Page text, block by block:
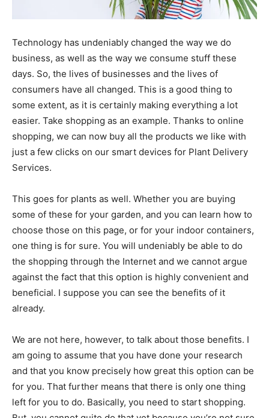
Technology has undeniably changed the way we do
business, as well as the way we consume stuff these
days. So, the lives of businesses and the lives of
consumers have all changed. This is a good thing to
some extent, as it is certainly making everything a lot
easier. Take shopping as an example. Thanks to online
shopping, we can now buy all the products we like with
just a few clicks on our smart devices for Plant Delivery
Services.
This goes for plants as well. Whether you are buying
some of these for your garden, and you can learn how to
choose those on this page, or for your indoor containers,
one thing is for sure. You will undeniably be able to do
the shopping through the Internet and we cannot argue
against the fact that this option is highly convenient and
beneficial. I suppose you can see the benefits of it
already.
We are not here, however, to talk about those benefits. I
am going to assume that you have done your research
and that you know precisely how great this option can be
for you. That further means that there is only one thing
left for you to do. Basically, you need to start shopping.